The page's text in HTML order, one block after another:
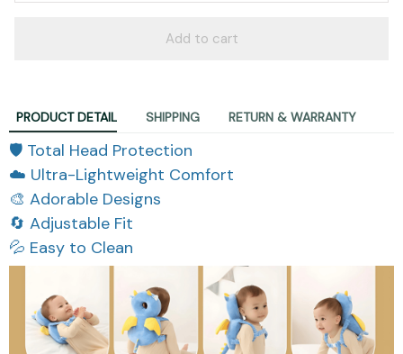
Add to cart
PRODUCT DETAIL SHIPPING RETURN & WARRANTY
🛡️ Total Head Protection
☁️ Ultra-Lightweight Comfort
🎨 Adorable Designs
🔄 Adjustable Fit
💦 Easy to Clean